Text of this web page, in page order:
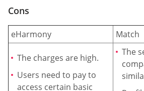
Cons
eHarmony Match
The charges are high.
Users need to pay to
access certain basic
The